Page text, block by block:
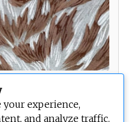
of Nature
experience,
and analyze traffic.